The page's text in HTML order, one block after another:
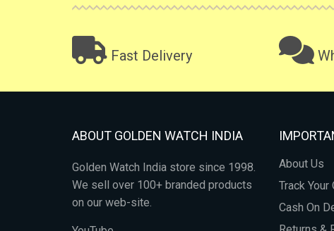
Fast Delivery
ABOUT GOLDEN WATCH INDIA
Golden Watch India store since 1998.
We sell over 100+ branded products
on our web-site.
About Us
Track Your
Cash On